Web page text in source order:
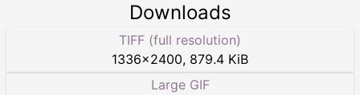
Downloads
TIFF (full resolution)
1336×2400, 879.4 KiB
Large GIF